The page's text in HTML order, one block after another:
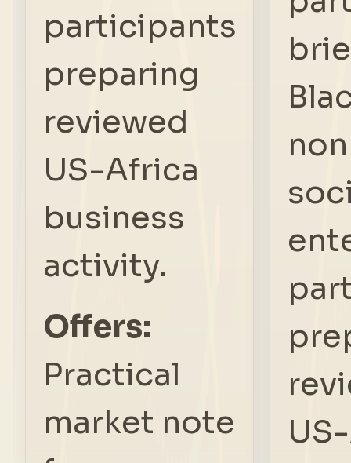
participants
preparing
reviewed
US-Africa
business
activity.
Offers:
Practical
market note